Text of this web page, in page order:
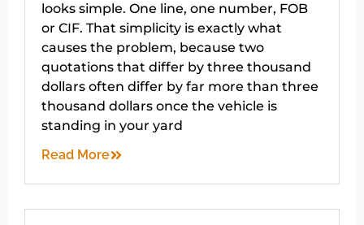
looks simple. One line, one number, FOB
or CIF. That simplicity is exactly what
causes the problem, because two
quotations that differ by three thousand
dollars often differ by far more than three
thousand dollars once the vehicle is
standing in your yard
Read More